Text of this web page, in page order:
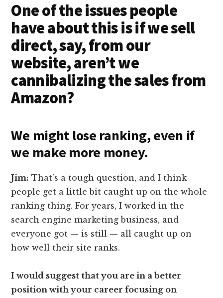
One of the issues people
have about this is if we sell
direct, say, from our
website, aren’t we
cannibalizing the sales from
Amazon?
We might lose ranking, even if
we make more money.
Jim: That’s a tough question, and I think
people get a little bit caught up on the whole
ranking thing. For years, I worked in the
search engine marketing business, and
everyone got — is still — all caught up on
how well their site ranks.
I would suggest that you are in a better
position with your career focusing on